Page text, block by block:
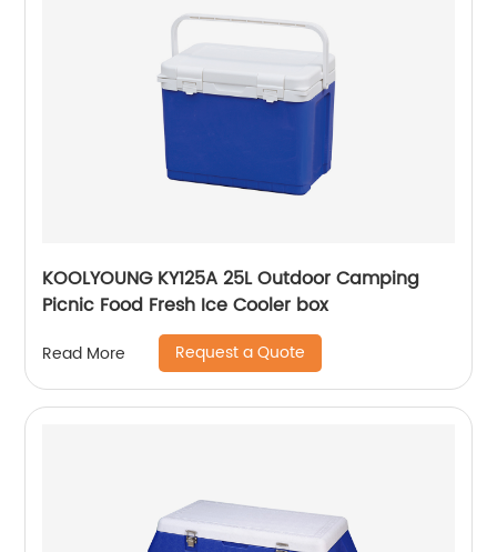
KOOLYOUNG KY125A 25L Outdoor Camping
Picnic Food Fresh Ice Cooler box
Read More Request a Quote